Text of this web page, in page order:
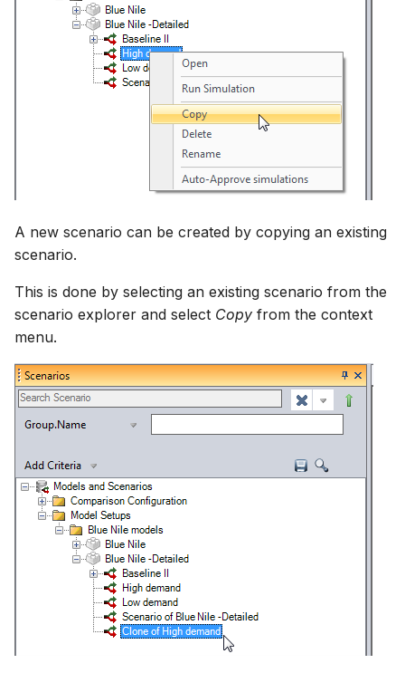
A new scenario can be created by copying an existing
scenario.
This is done by selecting an existing scenario from the
scenario explorer and select Copy from the context
menu.